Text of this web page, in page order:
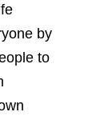
by
to